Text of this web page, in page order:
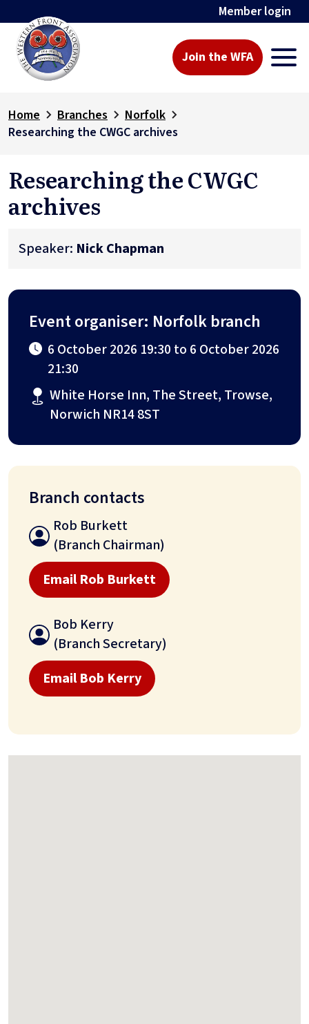
Member login
Join the WFA
Home Branches
Norfolk
Researching the CWGC archives
Researching the CWGC
archives
Speaker: Nick Chapman
Event organiser: Norfolk branch
6 October 2026 19:30 to 6 October 2026
21:30
White Horse Inn, The Street, Trowse,
Norwich NR14 8ST
Branch contacts
Rob Burkett
(Branch Chairman)
Email Rob Burkett
Bob Kerry
(Branch Secretary)
Email Bob Kerry